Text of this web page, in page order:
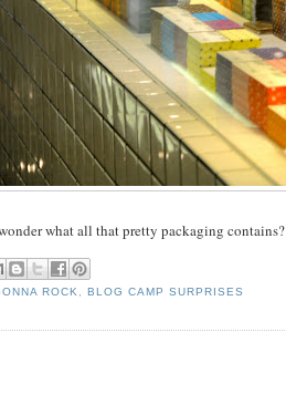
what all that pretty packaging contains?
ROCK ,BLOG CAMP SURPRISES